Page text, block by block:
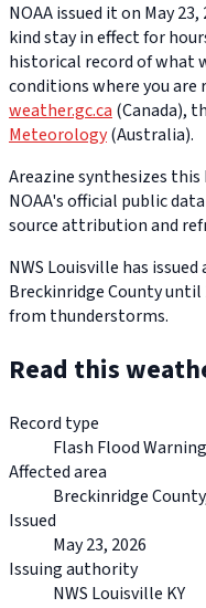
NOAA issued it on May
kind stay in effect for
historical record of what
conditions where you are
weather.gc.ca(Canada),
Meteorology(Australia).
Areazine synthesizes
NOAA's official public
source attribution and
NWS Louisville has
Breckinridge County until
from thunderstorms.
Read this
Record type
Flash Flood Warning
Affected area
Breckinridge
Issued
May 23, 2026
Issuing authority
NWS Louisville KY